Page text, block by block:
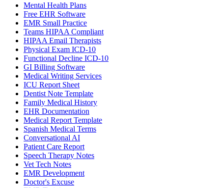
Mental Health Plans
Free EHR Software
EMR Small Practice
Teams HIPAA Compliant
HIPAA Email Therapists
Physical Exam ICD-10
Functional Decline ICD-10
GI Billing Software
Medical Writing Services
ICU Report Sheet
Dentist Note Template
Family Medical History
EHR Documentation
Medical Report Template
Spanish Medical Terms
Conversational AI
Patient Care Report
Speech Therapy Notes
Vet Tech Notes
EMR Development
Doctor's Excuse